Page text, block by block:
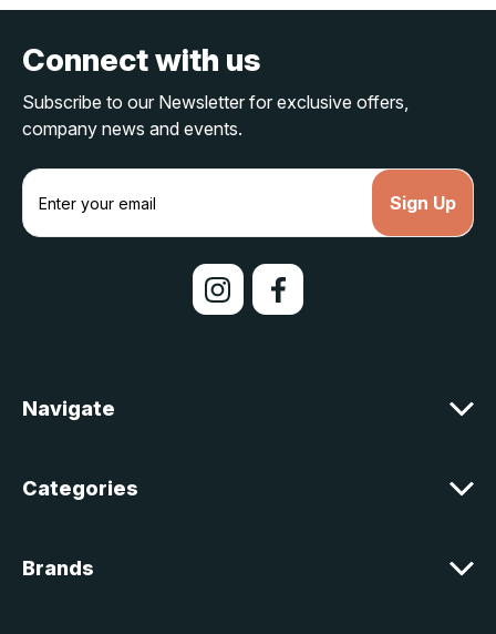
Connect with us
Subscribe to our Newsletter for exclusive offers,
company news and events.
E
a
s
Navigate
Categories
Brands